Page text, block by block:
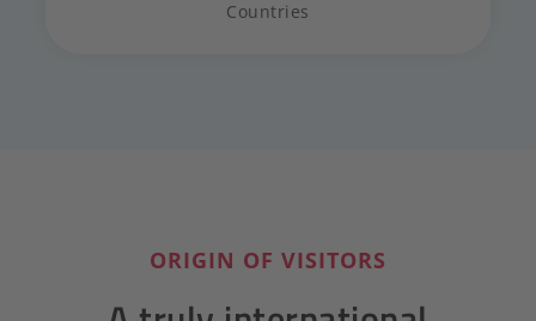
Countries
ORIGIN OF VISITORS